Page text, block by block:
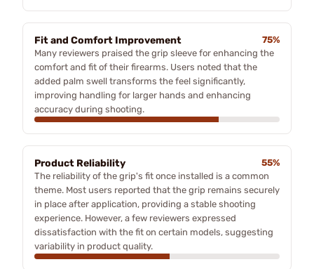
Fit and Comfort Improvement
75%
Many reviewers praised the grip sleeve for enhancing the
comfort and fit of their firearms. Users noted that the
added palm swell transforms the feel significantly,
improving handling for larger hands and enhancing
accuracy during shooting.
Product Reliability
55%
The reliability of the grip's fit once installed is a common
theme. Most users reported that the grip remains securely
in place after application, providing a stable shooting
experience. However, a few reviewers expressed
dissatisfaction with the fit on certain models, suggesting
variability in product quality.